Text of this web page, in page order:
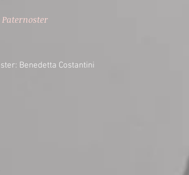
Benedetta Costantini